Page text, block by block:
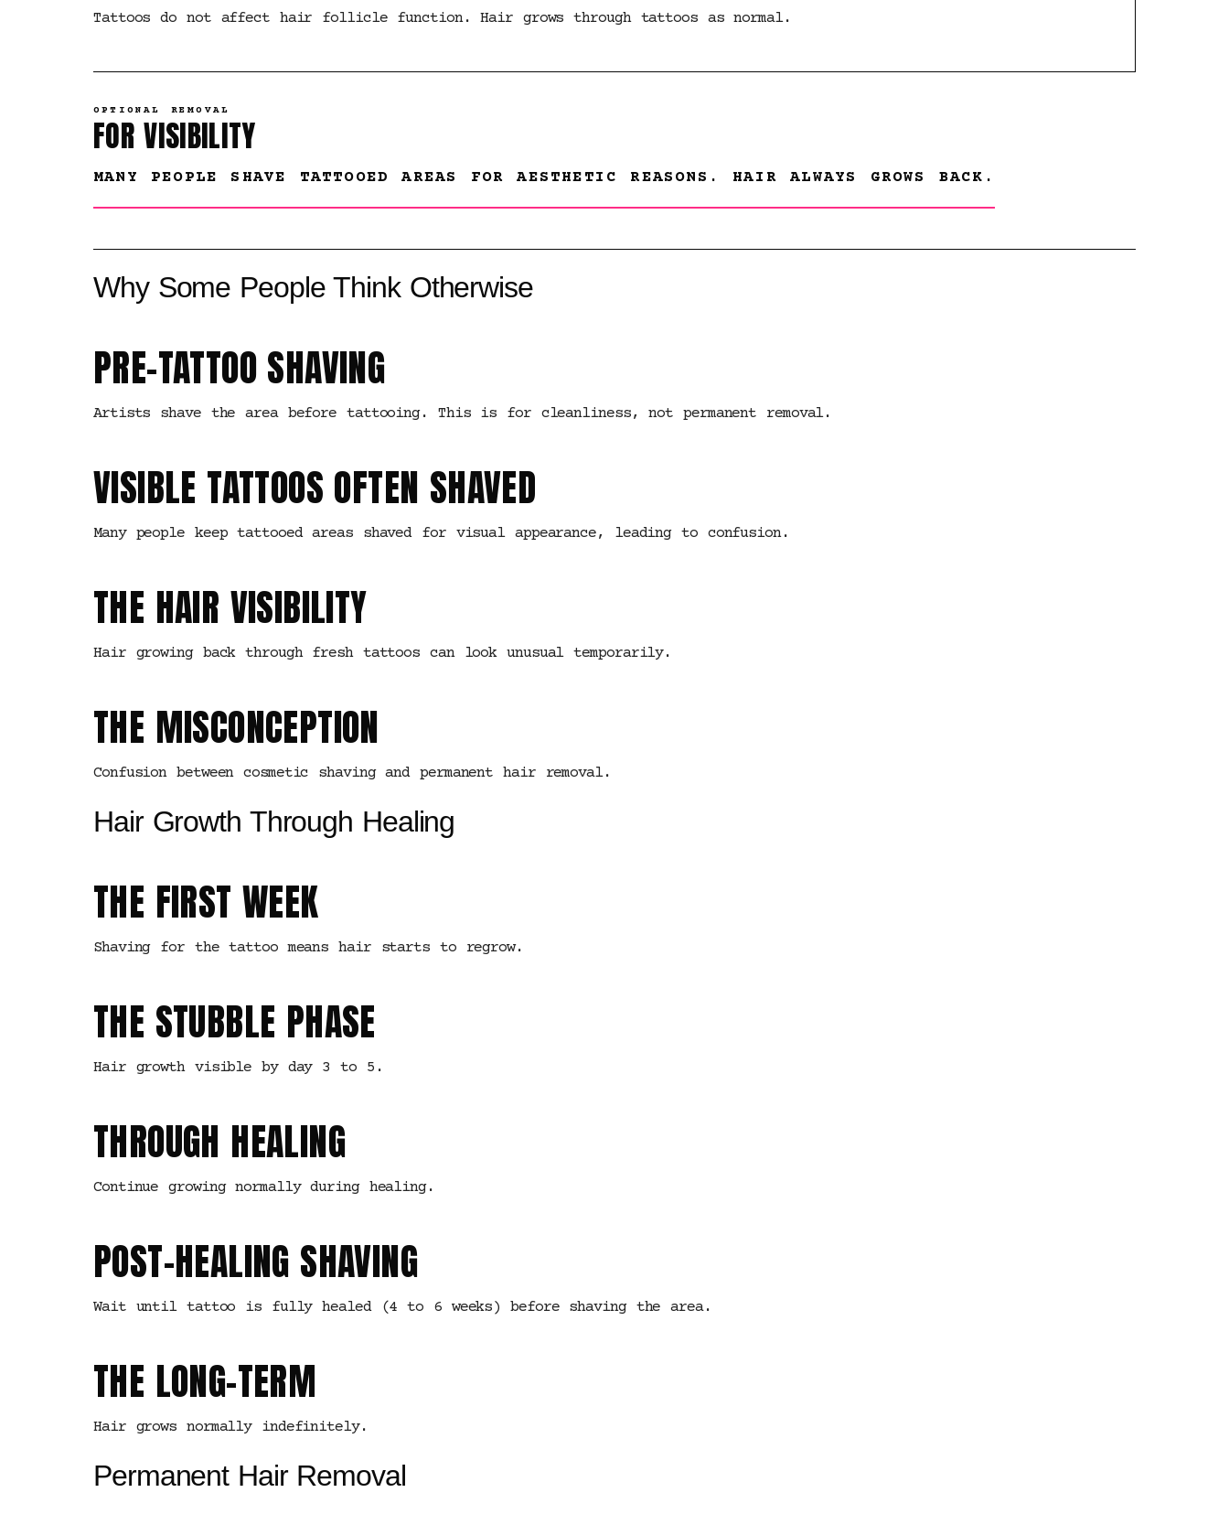
Tattoos do not affect hair follicle function. Hair grows through tattoos as normal.
OPTIONAL REMOVAL
FOR VISIBILITY
MANY PEOPLE SHAVE TATTOOED AREAS FOR AESTHETIC REASONS. HAIR ALWAYS GROWS BACK.
Why Some People Think Otherwise
PRE-TATTOO SHAVING
Artists shave the area before tattooing. This is for cleanliness, not permanent removal.
VISIBLE TATTOOS OFTEN SHAVED
Many people keep tattooed areas shaved for visual appearance, leading to confusion.
THE HAIR VISIBILITY
Hair growing back through fresh tattoos can look unusual temporarily.
THE MISCONCEPTION
Confusion between cosmetic shaving and permanent hair removal.
Hair Growth Through Healing
THE FIRST WEEK
Shaving for the tattoo means hair starts to regrow.
THE STUBBLE PHASE
Hair growth visible by day 3 to 5.
THROUGH HEALING
Continue growing normally during healing.
POST-HEALING SHAVING
Wait until tattoo is fully healed (4 to 6 weeks) before shaving the area.
THE LONG-TERM
Hair grows normally indefinitely.
Permanent Hair Removal